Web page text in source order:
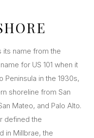
its name from the
for US 101 when it
Peninsula in the 1930s,
shoreline from San
Mateo, and Palo Alto.
defined the
in Millbrae, the